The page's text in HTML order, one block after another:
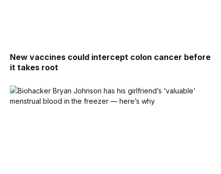
New vaccines could intercept colon cancer before
it takes root